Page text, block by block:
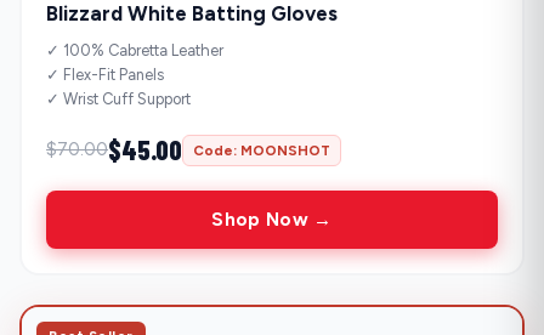
Blizzard White Batting Gloves
✓ 100% Cabretta Leather
✓ Flex-Fit Panels
✓ Wrist Cuff Support
$70.00$45.00 Code: MOONSHOT
Shop Now →